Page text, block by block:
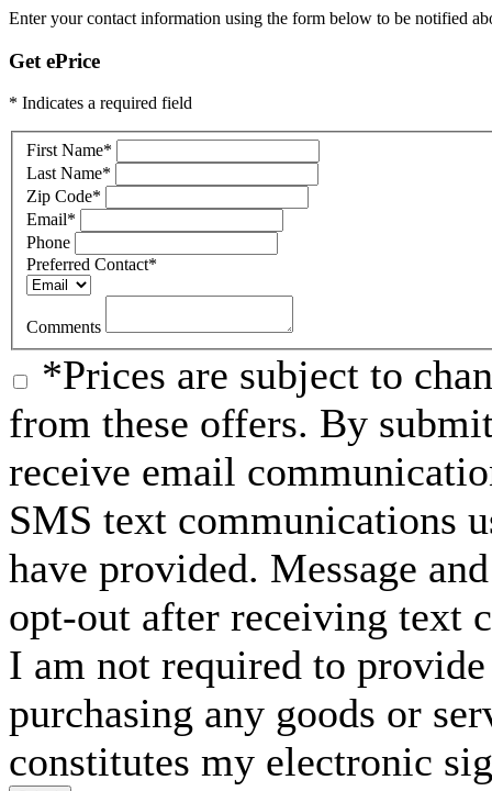
Enter your contact information using the form below to be notified
Get ePrice
* Indicates a required field
First Name*
Last Name*
Zip Code*
Email*
Phone
Preferred Contact*
Comments
*Prices are subject to
from these offers. By
receive email
SMS text communications
have provided. Message
opt-out after receiving text
I am not required to
purchasing any goods or
constitutes my electronic